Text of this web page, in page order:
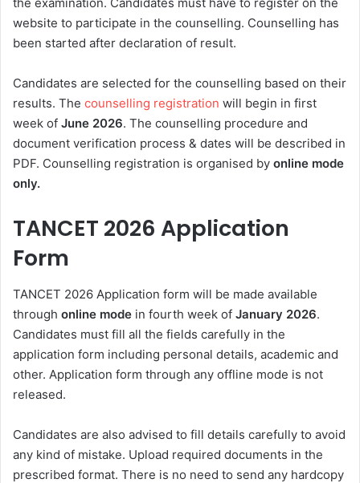
the examination. Candidates must have to register on the
website to participate in the counselling. Counselling has
been started after declaration of result.
Candidates are selected for the counselling based on their
results. The counselling registration will begin in first
week of June 2026. The counselling procedure and
document verification process & dates will be described in
PDF. Counselling registration is organised by online mode
only.
TANCET 2026 Application
Form
TANCET 2026 Application form will be made available
through online mode in fourth week of January 2026.
Candidates must fill all the fields carefully in the
application form including personal details, academic and
other. Application form through any offline mode is not
released.
Candidates are also advised to fill details carefully to avoid
any kind of mistake. Upload required documents in the
prescribed format. There is no need to send any hardcopy